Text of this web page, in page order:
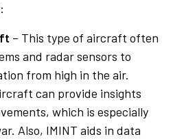
– This type of aircraft often
and radar sensors to
from high in the air.
can provide insights
which is especially
Also, IMINT aids in data